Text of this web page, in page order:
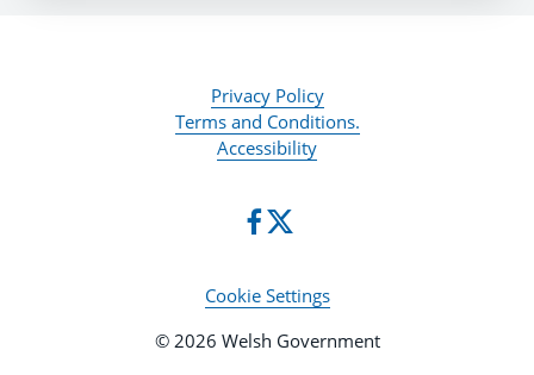
Privacy Policy
Terms and Conditions.
Accessibility
Cookie Settings
© 2026 Welsh Government